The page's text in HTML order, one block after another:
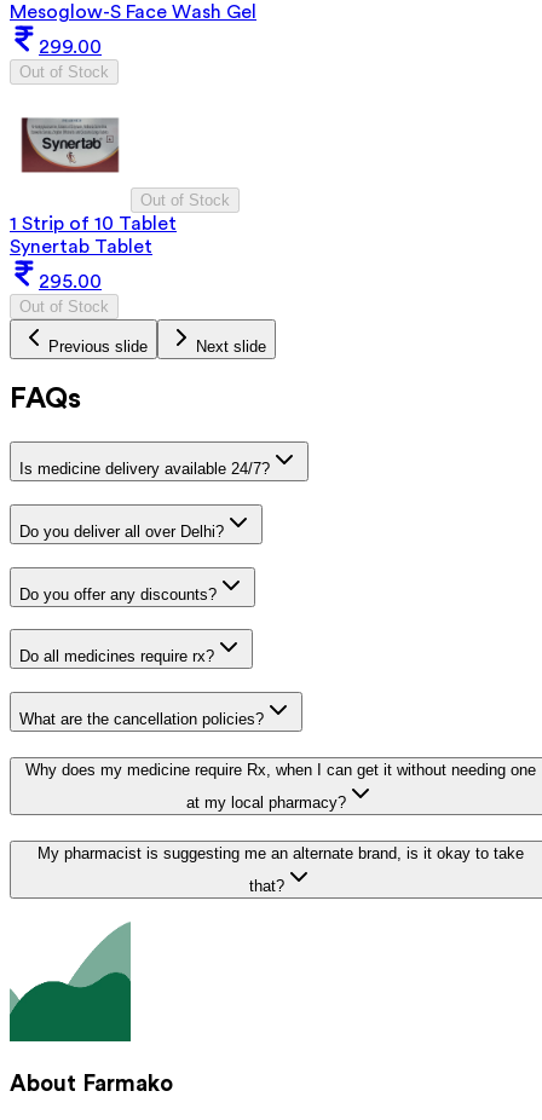
Mesoglow-S Face Wash Gel
299.00
Out of Stock
Out of Stock
1 Strip of 10 Tablet
Synertab Tablet
295.00
Out of Stock
Previous slide Next slide
FAQs
Is medicine delivery available 24/7?
Do you deliver all over Delhi?
Do you offer any discounts?
Do all medicines require rx?
What are the cancellation policies?
Why does my medicine require Rx, when I can get it without needing one
at my local pharmacy?
My pharmacist is suggesting me an alternate brand, is it okay to take
that?
About Farmako